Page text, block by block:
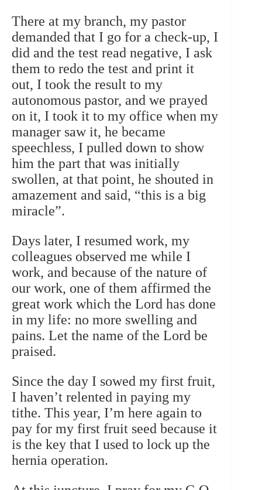
There at my branch, my pastor
demanded that I go for a check-up, I
did and the test read negative, I ask
them to redo the test and print it
out, I took the result to my
autonomous pastor, and we prayed
on it, I took it to my office when my
manager saw it, he became
speechless, I pulled down to show
him the part that was initially
swollen, at that point, he shouted in
amazement and said, “this is a big
miracle”.
Days later, I resumed work, my
colleagues observed me while I
work, and because of the nature of
our work, one of them affirmed the
great work which the Lord has done
in my life: no more swelling and
pains. Let the name of the Lord be
praised.
Since the day I sowed my first fruit,
I haven’t relented in paying my
tithe. This year, I’m here again to
pay for my first fruit seed because it
is the key that I used to lock up the
hernia operation.